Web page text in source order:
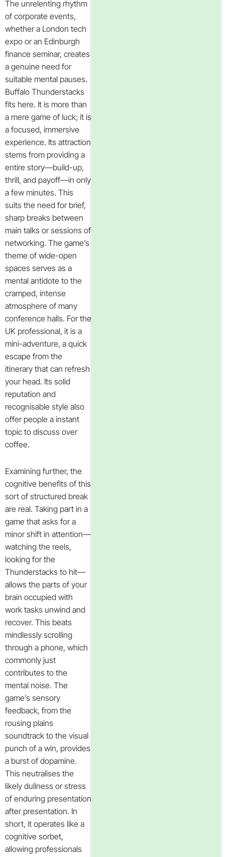
The unrelenting rhythm
of corporate events,
whether a London tech
expo or an Edinburgh
finance seminar, creates
a genuine need for
suitable mental pauses.
Buffalo Thunderstacks
fits here. It is more than
a mere game of luck; it is
a focused, immersive
experience. Its attraction
stems from providing a
entire story—build-up,
thrill, and payoff—in only
a few minutes. This
suits the need for brief,
sharp breaks between
main talks or sessions of
networking. The game’s
theme of wide-open
spaces serves as a
mental antidote to the
cramped, intense
atmosphere of many
conference halls. For the
UK professional, it is a
mini-adventure, a quick
escape from the
itinerary that can refresh
your head. Its solid
reputation and
recognisable style also
offer people a instant
topic to discuss over
coffee.
Examining further, the
cognitive benefits of this
sort of structured break
are real. Taking part in a
game that asks for a
minor shift in attention—
watching the reels,
looking for the
Thunderstacks to hit—
allows the parts of your
brain occupied with
work tasks unwind and
recover. This beats
mindlessly scrolling
through a phone, which
commonly just
contributes to the
mental noise. The
game’s sensory
feedback, from the
rousing plains
soundtrack to the visual
punch of a win, provides
a burst of dopamine.
This neutralises the
likely dullness or stress
of enduring presentation
after presentation. In
short, it operates like a
cognitive sorbet,
allowing professionals